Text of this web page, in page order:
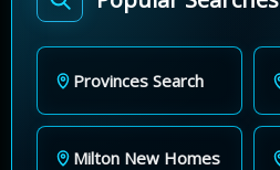
Provinces Search
Milton New Homes